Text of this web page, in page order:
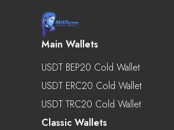
Main Wallets
USDT BEP20 Cold Wallet
USDT ERC20 Cold Wallet
USDT TRC20 Cold Wallet
Classic Wallets